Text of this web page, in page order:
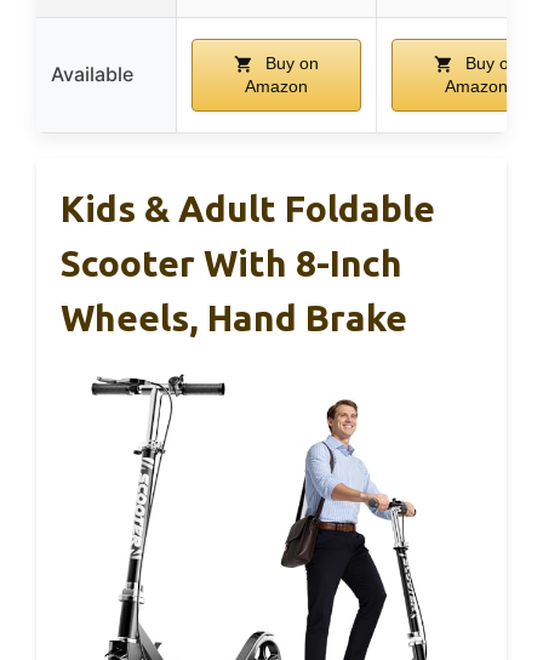
Available
Buy on
Amazon
Buy on
Amazon
Kids & Adult Foldable
Scooter With 8-Inch
Wheels, Hand Brake